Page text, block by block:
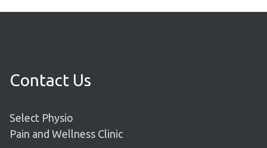
Contact Us
Select Physio
Pain and Wellness Clinic